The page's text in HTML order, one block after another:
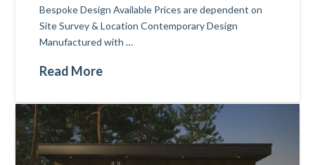
Bespoke Design Available Prices are dependent on
Site Survey & Location Contemporary Design
Manufactured with …
Read More